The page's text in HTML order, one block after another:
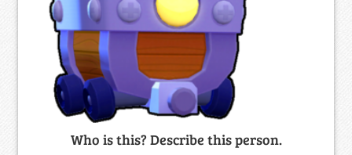
Who is this? Describe this person.